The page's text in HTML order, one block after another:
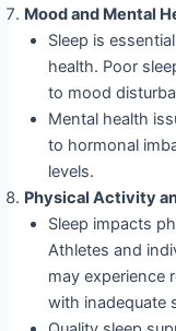
Mood and Mental
Sleep is
health. Poor
to mood
Mental health
to hormonal
levels.
Physical Activity
Sleep impacts
Athletes and
may experience
with inadequate